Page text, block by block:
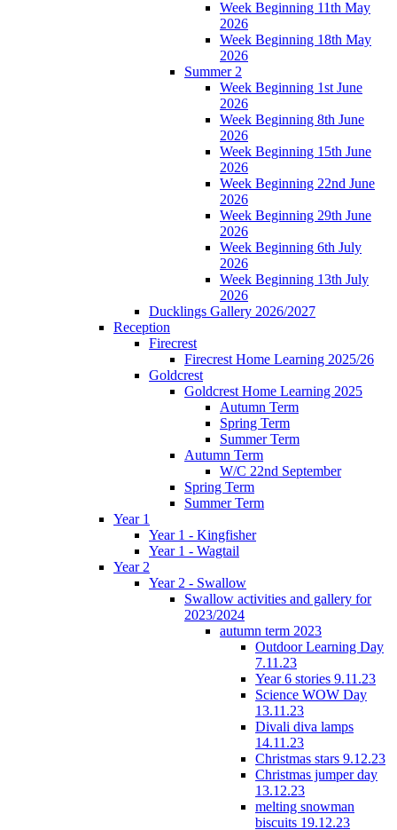
Week Beginning 11th May
2026
Week Beginning 18th May
2026
Summer 2
Week Beginning 1st June
2026
Week Beginning 8th June
2026
Week Beginning 15th June
2026
Week Beginning 22nd June
2026
Week Beginning 29th June
2026
Week Beginning 6th July
2026
Week Beginning 13th July
2026
Ducklings Gallery 2026/2027
Reception
Firecrest
Firecrest Home Learning 2025/26
Goldcrest
Goldcrest Home Learning 2025
Autumn Term
Spring Term
Summer Term
Autumn Term
W/C 22nd September
Spring Term
Summer Term
Year 1
Year 1 - Kingfisher
Year 1 - Wagtail
Year 2
Year 2 - Swallow
Swallow activities and gallery for
2023/2024
autumn term 2023
Outdoor Learning Day
7.11.23
Year 6 stories 9.11.23
Science WOW Day
13.11.23
Divali diva lamps
14.11.23
Christmas stars 9.12.23
Christmas jumper day
13.12.23
melting snowman
biscuits 19.12.23